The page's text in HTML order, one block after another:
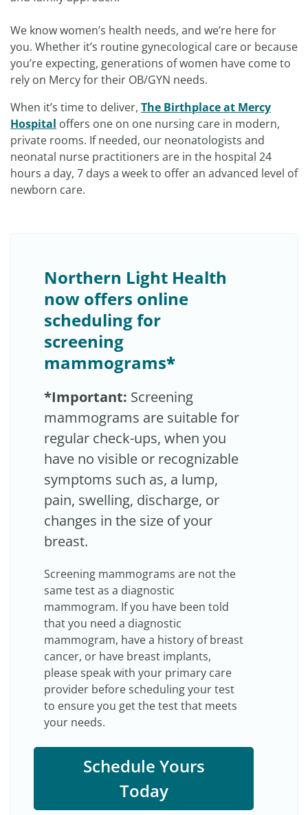
We know women’s health needs, and we’re here for
you. Whether it’s routine gynecological care or because
you’re expecting, generations of women have come to
rely on Mercy for their OB/GYN needs.
When it’s time to deliver, The Birthplace at Mercy
Hospital offers one on one nursing care in modern,
private rooms. If needed, our neonatologists and
neonatal nurse practitioners are in the hospital 24
hours a day, 7 days a week to offer an advanced level of
newborn care.
Northern Light Health
now offers online
scheduling for
screening
mammograms*
*Important: Screening
mammograms are suitable for
regular check-ups, when you
have no visible or recognizable
symptoms such as, a lump,
pain, swelling, discharge, or
changes in the size of your
breast.
Screening mammograms are not the
same test as a diagnostic
mammogram. If you have been told
that you need a diagnostic
mammogram, have a history of breast
cancer, or have breast implants,
please speak with your primary care
provider before scheduling your test
to ensure you get the test that meets
your needs.
Schedule Yours
Today